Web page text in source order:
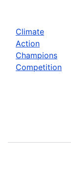
Climate
Action
Champions
Competition